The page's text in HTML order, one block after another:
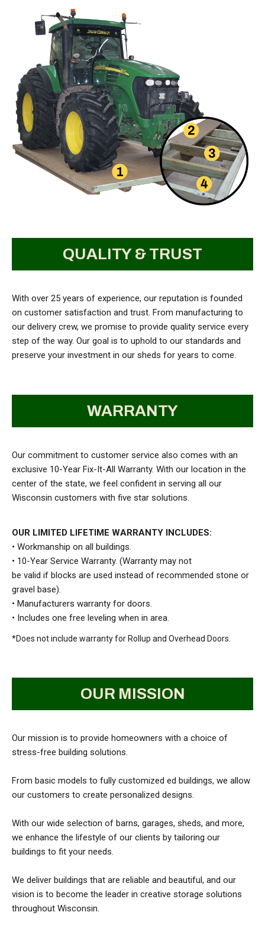
QUALITY & TRUST
With over 25 years of experience, our reputation is founded
on customer satisfaction and trust. From manufacturing to
our delivery crew, we promise to provide quality service every
step of the way. Our goal is to uphold to our standards and
preserve your investment in our sheds for years to come.
WARRANTY
Our commitment to customer service also comes with an
exclusive 10-Year Fix-It-All Warranty. With our location in the
center of the state, we feel confident in serving all our
Wisconsin customers with five star solutions.
OUR LIMITED LIFETIME WARRANTY
INCLUDES:
• Workmanship on all buildings.
• 10-Year Service Warranty. (Warranty may not
be valid if blocks are used instead of recommended stone or
gravel base).
• Manufacturers warranty for doors.
• Includes one free leveling when in area.
*Does not include warranty for Rollup and Overhead Doors.
OUR MISSION
Our mission is to provide homeowners with a choice of
stress-free building solutions.
From basic models to fully customized ed buildings, we allow
our customers to create personalized designs.
With our wide selection of barns, garages, sheds, and more,
we enhance the lifestyle of our clients by tailoring our
buildings to fit your needs.
We deliver buildings that are reliable and beautiful, and our
vision is to become the leader in creative storage solutions
throughout Wisconsin.